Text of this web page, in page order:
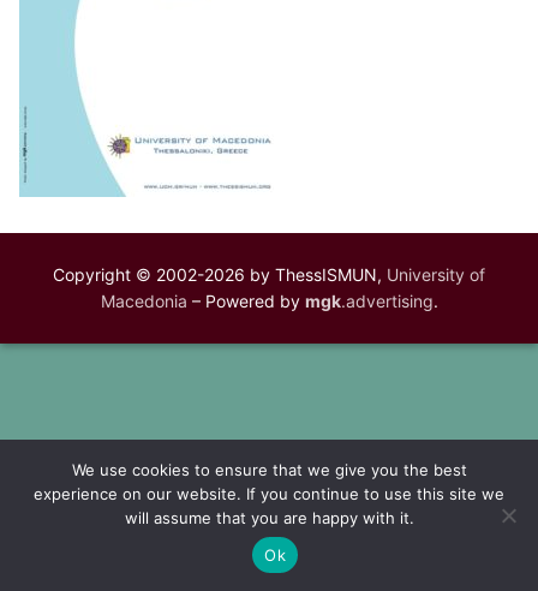
Copyright © 2002-2026 by ThessISMUN, University of
Macedonia – Powered by mgk.advertising.
We use cookies to ensure that we give you the best
experience on our website. If you continue to use this site we
will assume that you are happy with it.
Ok